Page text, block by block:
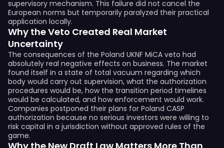
supervisory mechanism. This failure did not cancel the
European norms but temporarily paralyzed their practical
application locally.
Why the Veto Created Real Market
Uncertainty
The consequences of the Poland UKNF MiCA veto had
absolutely real negative effects on business. The market
found itself in a state of total vacuum regarding which
body would carry out supervision, what the authorization
procedures would be, how the transition period timelines
would be calculated, and how enforcement would work.
Companies postponed their plans for Poland CASP
authorization because no serious investors were willing to
risk capital in a jurisdiction without approved rules of the
game.